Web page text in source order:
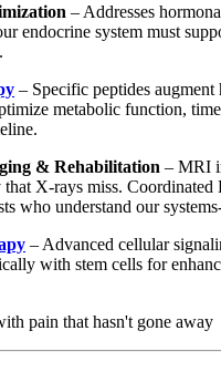
– Addresses
endocrine system must
– Specific peptides augment
metabolic function,
& Rehabilitation – MRI
that X-rays miss. Coordinated
who understand our
– Advanced cellular
with stem cells for